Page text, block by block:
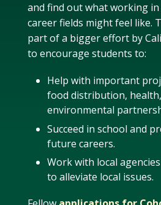
and find out what working
career fields might feel like.
part of a bigger effort by
to encourage students to:
Help with important
food distribution,
environmental
Succeed in school and
future careers.
Work with local
to alleviate local issues.